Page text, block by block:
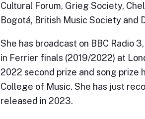
Cultural Forum, Grieg Society,
Bogotá, British Music Society and
She has broadcast on BBC Radio
in Ferrier finals (2019/2022) at
2022 second prize and song prize
College of Music. She has just
released in 2023.